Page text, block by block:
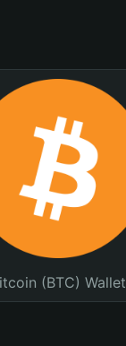
(BTC) Wallet